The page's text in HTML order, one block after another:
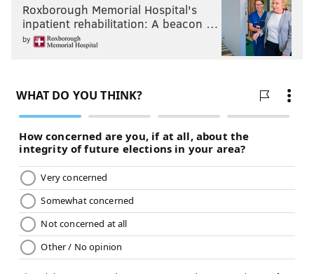
Roxborough Memorial Hospital's
inpatient rehabilitation: A beacon …
by